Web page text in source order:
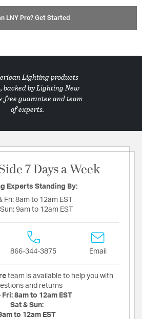
LNY Pro? Get Started
Lighting products
backed by Lighting New
free guarantee and team
of experts.
7 Days a Week
Experts Standing By:
Fri: 8am to 12am EST
9am to 12am EST
866-344-3875 Email
team is available to help you with
and returns
Fri: 8am to 12am EST
Sat & Sun:
to 12am EST